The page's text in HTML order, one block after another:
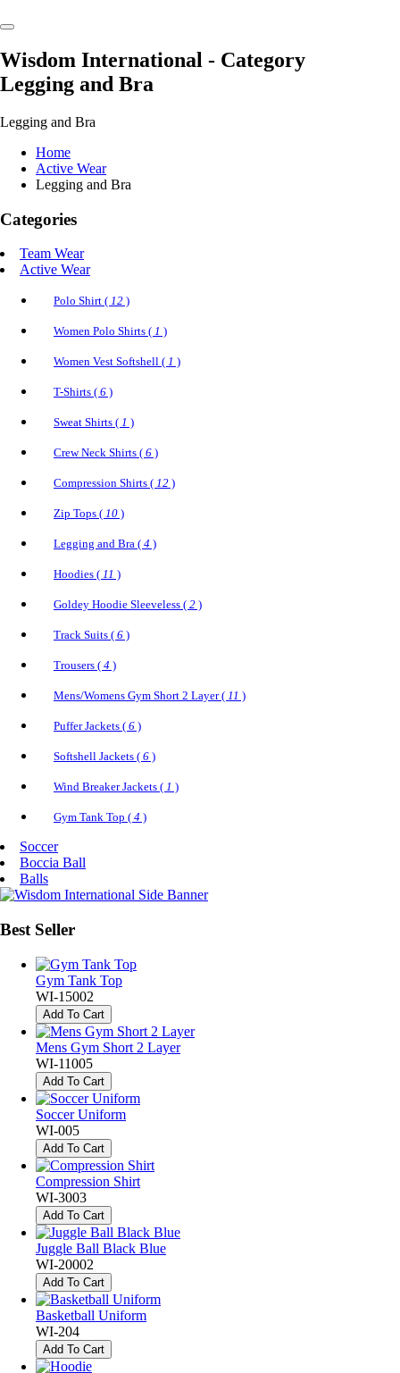
Wisdom International - Category
Legging and Bra
Legging and Bra
Home
Active Wear
Legging and Bra
Categories
Team Wear
Active Wear
Polo Shirt ( 12 )
Women Polo Shirts ( 1 )
Women Vest Softshell ( 1 )
T-Shirts ( 6 )
Sweat Shirts ( 1 )
Crew Neck Shirts ( 6 )
Compression Shirts ( 12 )
Zip Tops ( 10 )
Legging and Bra ( 4 )
Hoodies ( 11 )
Goldey Hoodie Sleeveless ( 2 )
Track Suits ( 6 )
Trousers ( 4 )
Mens/Womens Gym Short 2 Layer ( 11 )
Puffer Jackets ( 6 )
Softshell Jackets ( 6 )
Wind Breaker Jackets ( 1 )
Gym Tank Top ( 4 )
Soccer
Boccia Ball
Balls
Best Seller
Gym Tank Top
WI-15002
Add To Cart
Mens Gym Short 2 Layer
WI-11005
Add To Cart
Soccer Uniform
WI-005
Add To Cart
Compression Shirt
WI-3003
Add To Cart
Juggle Ball Black Blue
WI-20002
Add To Cart
Basketball Uniform
WI-204
Add To Cart